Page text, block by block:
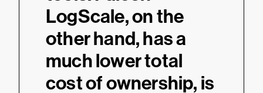
LogScale, on the
other hand, has a
much lower total
cost of ownership, is